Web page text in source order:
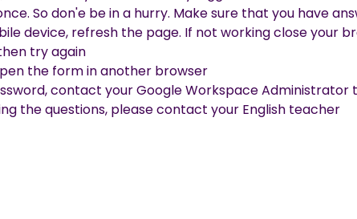
So don'e be in a hurry. Make sure that you have
device, refresh the page. If not working close your
try again
the form in another browser
contact your Google Workspace Administrator
the questions, please contact your English teacher